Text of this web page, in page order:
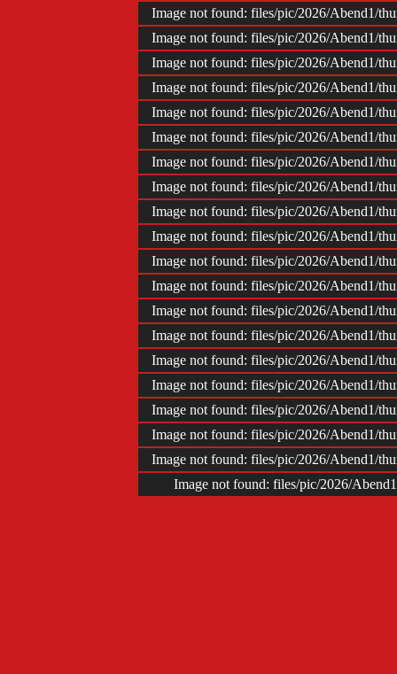
Image not found: files/pic/2026/Abend1/
Image not found: files/pic/2026/Abend1/
Image not found: files/pic/2026/Abend1/
Image not found: files/pic/2026/Abend1/
Image not found: files/pic/2026/Abend1/
Image not found: files/pic/2026/Abend1/
Image not found: files/pic/2026/Abend1/
Image not found: files/pic/2026/Abend1/
Image not found: files/pic/2026/Abend1/
Image not found: files/pic/2026/Abend1/
Image not found: files/pic/2026/Abend1/
Image not found: files/pic/2026/Abend1/
Image not found: files/pic/2026/Abend1/
Image not found: files/pic/2026/Abend1/
Image not found: files/pic/2026/Abend1/
Image not found: files/pic/2026/Abend1/
Image not found: files/pic/2026/Abend1/
Image not found: files/pic/2026/Abend1/
Image not found: files/pic/2026/Abend1/
Image not found: files/pic/2026/